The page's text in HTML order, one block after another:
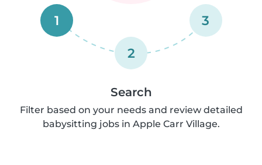
1
2
3
Search
Filter based on your needs and review detailed
babysitting jobs in Apple Carr Village.